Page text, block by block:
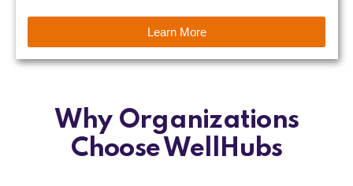
Learn More
Why Organizations
Choose WellHubs